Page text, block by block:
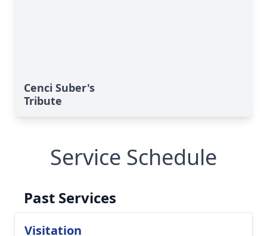
Cenci Suber's
Tribute
Service Schedule
Past Services
Visitation